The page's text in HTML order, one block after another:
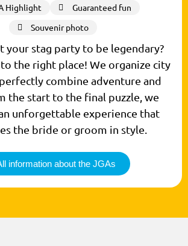
Highlight
Guaranteed fun
Souvenir photo
your stag party to be legendary?
to the right place! We organize city
combine adventure and
the start to the final puzzle, we
unforgettable experience that
the bride or groom in style.
information about the JGAs